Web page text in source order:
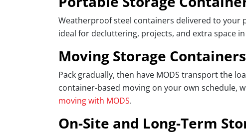
Weatherproof steel containers delivered to
ideal for decluttering, projects, and extra space in
Moving Storage Containers
Pack gradually, then have MODS transport the
container-based moving on your own schedule,
moving with MODS.
On-Site and Long-Term